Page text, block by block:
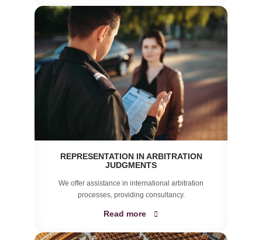
REPRESENTATION IN ARBITRATION
JUDGMENTS
We offer assistance in international arbitration
processes, providing consultancy.
Read more